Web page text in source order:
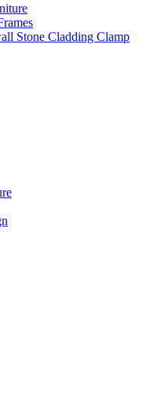
Stone Cladding Clamp